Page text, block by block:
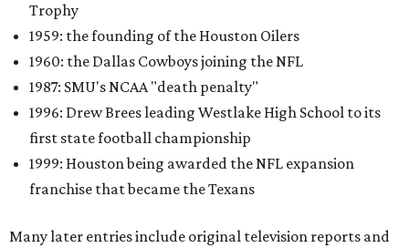
Trophy
1959: the founding of the Houston Oilers
1960: the Dallas Cowboys joining the NFL
1987: SMU's NCAA "death penalty"
1996: Drew Brees leading Westlake High School to its
first state football championship
1999: Houston being awarded the NFL expansion
franchise that became the Texans
Many later entries include original television reports and